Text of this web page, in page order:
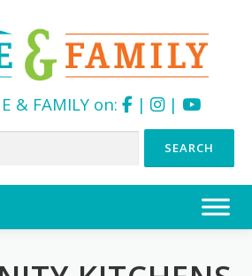
& FAMILY on: | |